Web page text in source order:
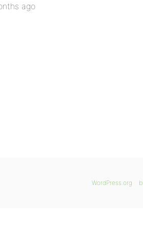
ago
WordPress.org